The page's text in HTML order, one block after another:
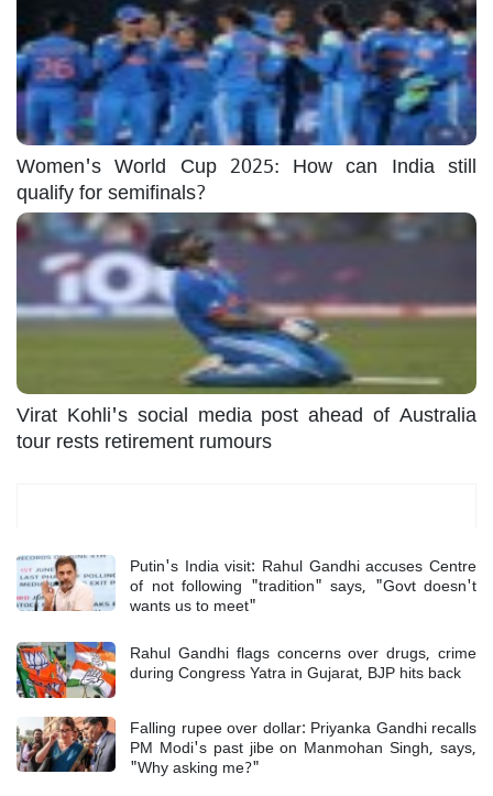
Women's World Cup 2025: How can India still
qualify for semifinals?
Virat Kohli's social media post ahead of Australia
tour rests retirement rumours
Putin's India visit: Rahul Gandhi accuses Centre
of not following "tradition" says, "Govt doesn't
wants us to meet"
Rahul Gandhi flags concerns over drugs, crime
during Congress Yatra in Gujarat, BJP hits back
Falling rupee over dollar: Priyanka Gandhi recalls
PM Modi's past jibe on Manmohan Singh, says,
"Why asking me?"